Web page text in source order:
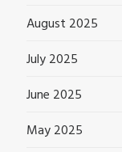
August 2025
July 2025
June 2025
May 2025